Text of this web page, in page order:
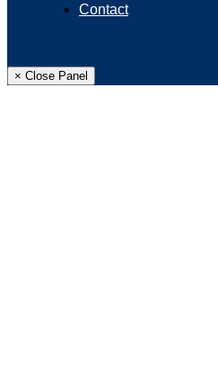
Contact
× Close Panel